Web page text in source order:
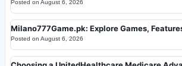
Posted on August 6, 2026
Milano777Game.pk: Explore Games,
Posted on August 6, 2026